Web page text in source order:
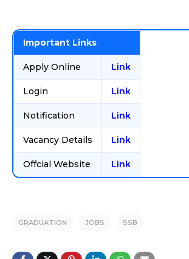
Important Links
Apply Online Link
Login Link
Notification Link
Vacancy Details Link
Offcial Website Link
GRADUATION JOBS SSB